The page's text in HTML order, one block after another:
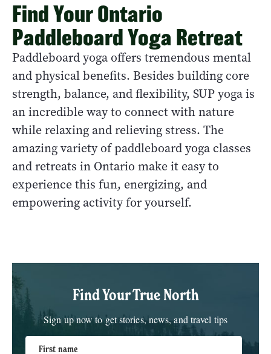
Find Your Ontario
Paddleboard Yoga Retreat
Paddleboard yoga offers tremendous mental
and physical benefits. Besides building core
strength, balance, and flexibility, SUP yoga is
an incredible way to connect with nature
while relaxing and relieving stress. The
amazing variety of paddleboard yoga classes
and retreats in Ontario make it easy to
experience this fun, energizing, and
empowering activity for yourself.
Find Your True North
Sign up now to get stories, news, and travel tips
First name